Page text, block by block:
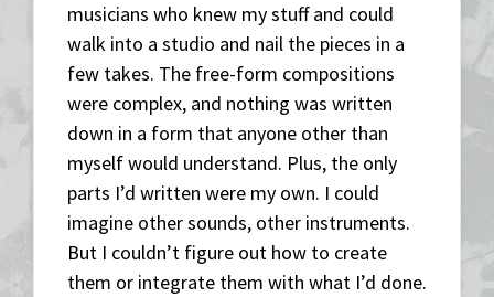
musicians who knew my stuff and could
walk into a studio and nail the pieces in a
few takes. The free-form compositions
were complex, and nothing was written
down in a form that anyone other than
myself would understand. Plus, the only
parts I’d written were my own. I could
imagine other sounds, other instruments.
But I couldn’t figure out how to create
them or integrate them with what I’d done.